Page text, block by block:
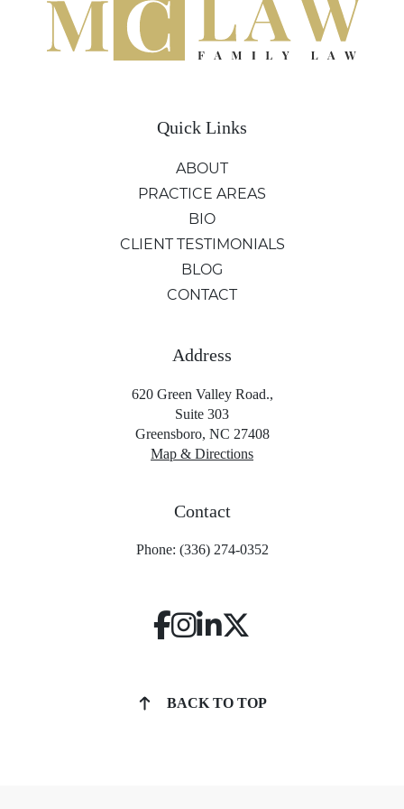
Quick Links
ABOUT
PRACTICE AREAS
BIO
CLIENT TESTIMONIALS
BLOG
CONTACT
Address
620 Green Valley Road.,
Suite 303
Greensboro, NC 27408
Map & Directions
Contact
Phone: (336) 274-0352
BACK TO TOP